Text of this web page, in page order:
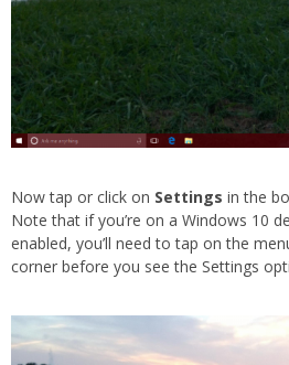
Now tap or click on Settings in the
Note that if you’re on a Windows 10
enabled, you’ll need to tap on the
corner before you see the Settings